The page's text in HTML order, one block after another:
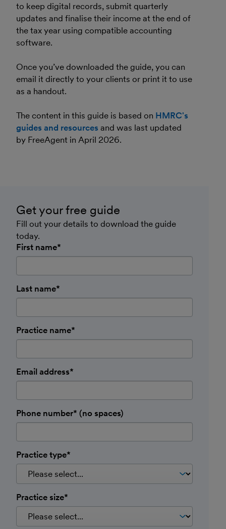
to keep digital records, submit quarterly
updates and finalise their income at the end of
the tax year using compatible accounting
software.
Once you’ve downloaded the guide, you can
email it directly to your clients or print it to use
as a handout.
The content in this guide is based on HMRC's
guides and resources and was last updated
by FreeAgent in April 2026.
Get your free guide
Fill out your details to download the guide
today.
First name*
Last name*
Practice name*
Email address*
Phone number* (no spaces)
Practice type*
Practice size*